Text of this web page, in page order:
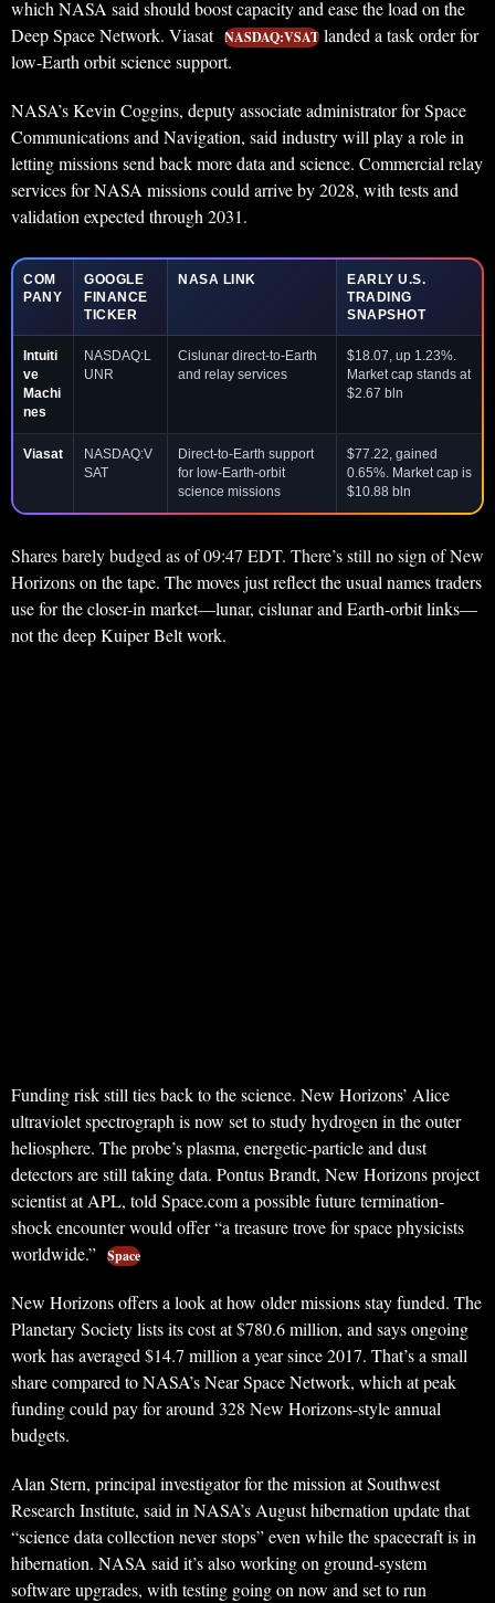
which NASA said should boost capacity and ease the load on the
Deep Space Network. Viasat NASDAQ:VSAT landed a task order for
low-Earth orbit science support.
NASA’s Kevin Coggins, deputy associate administrator for Space
Communications and Navigation, said industry will play a role in
letting missions send back more data and science. Commercial relay
services for NASA missions could arrive by 2028, with tests and
validation expected through 2031.
COM
PANY
GOOGLE
FINANCE
TICKER
NASA LINK
EARLY U.S.
TRADING
SNAPSHOT
Intuiti
ve
Machi
nes
NASDAQ:L
UNR
Cislunar direct-to-Earth
and relay services
$18.07, up 1.23%.
Market cap stands at
$2.67 bln
Viasat
NASDAQ:V
SAT
Direct-to-Earth support
for low-Earth-orbit
science missions
$77.22, gained
0.65%. Market cap is
$10.88 bln
Shares barely budged as of 09:47 EDT. There’s still no sign of New
Horizons on the tape. The moves just reflect the usual names traders
use for the closer-in market—lunar, cislunar and Earth-orbit links—
not the deep Kuiper Belt work.
Funding risk still ties back to the science. New Horizons’ Alice
ultraviolet spectrograph is now set to study hydrogen in the outer
heliosphere. The probe’s plasma, energetic-particle and dust
detectors are still taking data. Pontus Brandt, New Horizons project
scientist at APL, told Space.com a possible future termination-
shock encounter would offer “a treasure trove for space physicists
worldwide.” Space
New Horizons offers a look at how older missions stay funded. The
Planetary Society lists its cost at $780.6 million, and says ongoing
work has averaged $14.7 million a year since 2017. That’s a small
share compared to NASA’s Near Space Network, which at peak
funding could pay for around 328 New Horizons-style annual
budgets.
Alan Stern, principal investigator for the mission at Southwest
Research Institute, said in NASA’s August hibernation update that
“science data collection never stops” even while the spacecraft is in
hibernation. NASA said it’s also working on ground-system
software upgrades, with testing going on now and set to run